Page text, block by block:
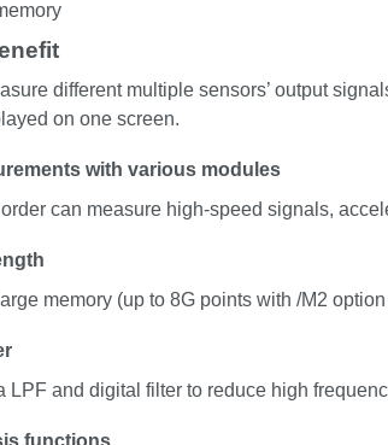
different multiple sensors’ output
on one screen.
with various modules
can measure high-speed signals,
memory (up to 8G points with /M2
LPF and digital filter to reduce high
functions